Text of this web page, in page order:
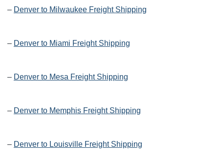
– Denver to Milwaukee Freight Shipping
– Denver to Miami Freight Shipping
– Denver to Mesa Freight Shipping
– Denver to Memphis Freight Shipping
– Denver to Louisville Freight Shipping